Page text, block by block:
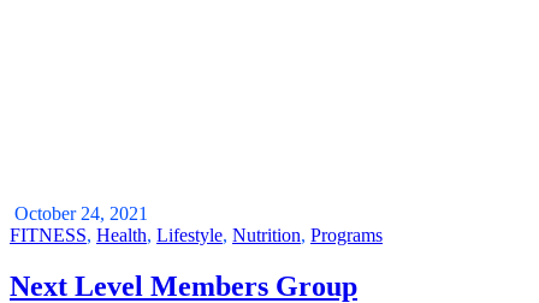
October 24, 2021
FITNESS, Health, Lifestyle, Nutrition, Programs
Next Level Members Group